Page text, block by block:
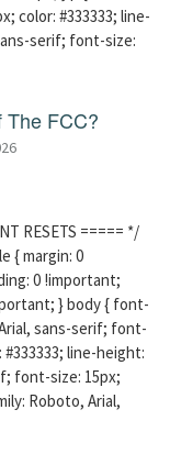
color: #333333; line-
serif; font-size:
The FCC?
RESETS ===== */
{ margin: 0
0 !important;
} body { font-
sans-serif; font-
#333333; line-height:
font-size: 15px;
Roboto, Arial,